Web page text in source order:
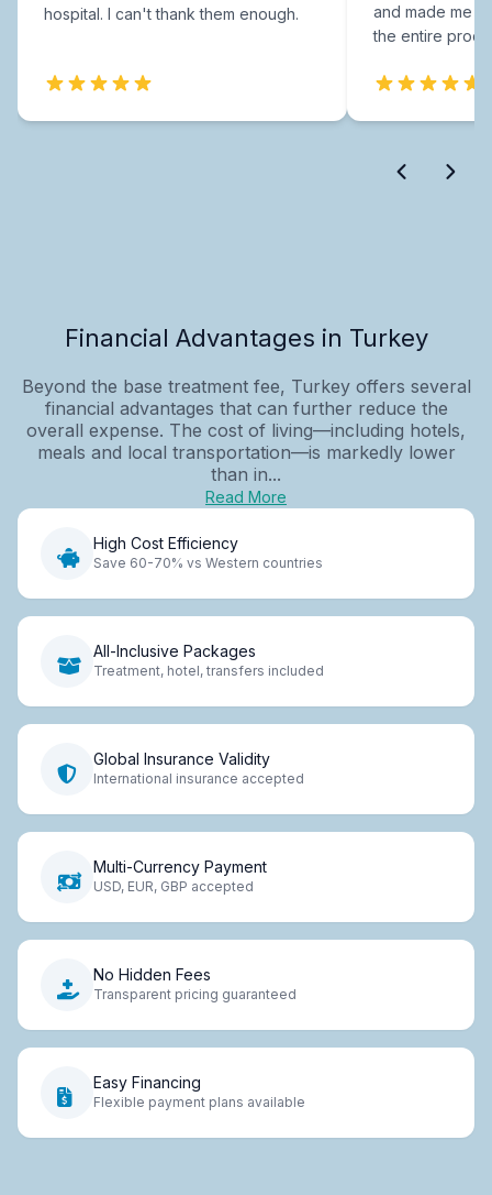
hospital. I can't thank them enough.
and made me
the entire
Financial Advantages in Turkey
Beyond the base treatment fee, Turkey offers several
financial advantages that can further reduce the
overall expense. The cost of living—including hotels,
meals and local transportation—is markedly lower
than in...
Read More
High Cost Efficiency
Save 60-70% vs Western countries
All-Inclusive Packages
Treatment, hotel, transfers included
Global Insurance Validity
International insurance accepted
Multi-Currency Payment
USD, EUR, GBP accepted
No Hidden Fees
Transparent pricing guaranteed
Easy Financing
Flexible payment plans available